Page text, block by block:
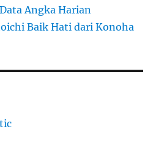
Angka Harian
Baik Hati dari Konoha